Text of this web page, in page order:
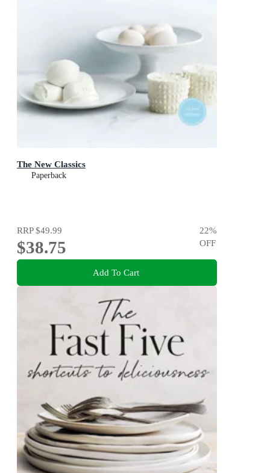
The New Classics
Paperback
RRP$49.99
$38.75
22%
OFF
Add To Cart